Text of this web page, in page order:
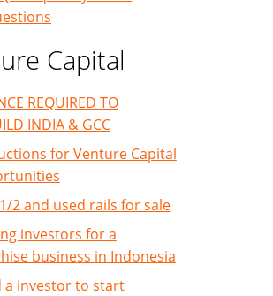
Capital
REQUIRED TO
INDIA & GCC
for Venture Capital
2 and used rails for sale
investors for a
business in Indonesia
a investor to start